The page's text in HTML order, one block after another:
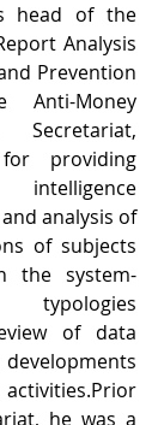
head of the
Analysis
Prevention
Anti-Money
Secretariat,
providing
intelligence
analysis of
of subjects
the system-
typologies
of data
he was a